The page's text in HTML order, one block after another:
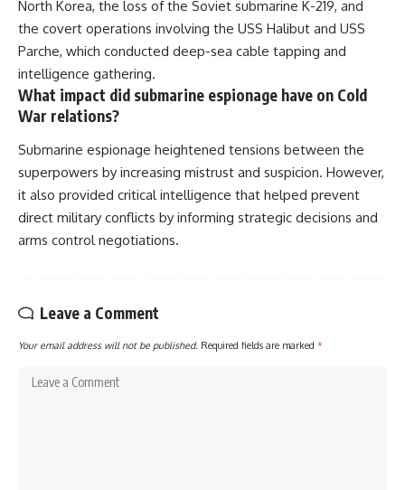
North Korea, the loss of the Soviet submarine K-219, and
the covert operations involving the USS Halibut and USS
Parche, which conducted deep-sea cable tapping and
intelligence gathering.
What impact did submarine espionage have on Cold
War relations?
Submarine espionage heightened tensions between the
superpowers by increasing mistrust and suspicion. However,
it also provided critical intelligence that helped prevent
direct military conflicts by informing strategic decisions and
arms control negotiations.
Leave a Comment
Your email address will not be published. Required fields are marked *